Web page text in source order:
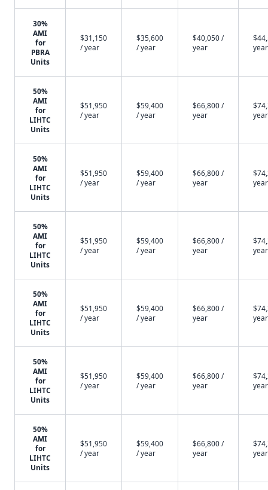
30%
AMI
for
PBRA
Units
$31,150
/ year
$35,600
/ year
$40,050 /
year
year
50%
AMI
for
LIHTC
Units
$51,950
/ year
$59,400
/ year
$66,800 /
year
year
50%
AMI
for
LIHTC
Units
$51,950
/ year
$59,400
/ year
$66,800 /
year
year
50%
AMI
for
LIHTC
Units
$51,950
/ year
$59,400
/ year
$66,800 /
year
year
50%
AMI
for
LIHTC
Units
$51,950
/ year
$59,400
/ year
$66,800 /
year
year
50%
AMI
for
LIHTC
Units
$51,950
/ year
$59,400
/ year
$66,800 /
year
year
50%
AMI
for
LIHTC
Units
$51,950
/ year
$59,400
/ year
$66,800 /
year
year